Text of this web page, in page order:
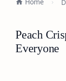
Peach
Everyone